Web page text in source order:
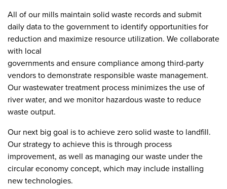
All of our mills maintain solid waste records and submit
daily data to the government to identify opportunities for
reduction and maximize resource utilization. We collaborate
with local
governments and ensure compliance among third-party
vendors to demonstrate responsible waste management.
Our wastewater treatment process minimizes the use of
river water, and we monitor hazardous waste to reduce
waste output.
Our next big goal is to achieve zero solid waste to landfill.
Our strategy to achieve this is through process
improvement, as well as managing our waste under the
circular economy concept, which may include installing
new technologies.